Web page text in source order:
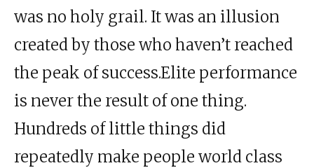
was no holy grail. It was an illusion
created by those who haven’t reached
the peak of success.Elite performance
is never the result of one thing.
Hundreds of little things did
repeatedly make people world class